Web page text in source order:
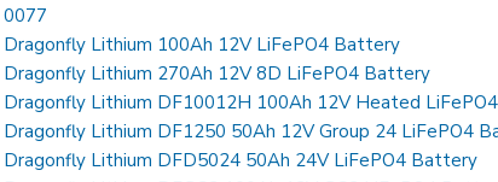
0077
Dragonfly Lithium 100Ah 12V LiFePO4 Battery
Dragonfly Lithium 270Ah 12V 8D LiFePO4 Battery
Dragonfly Lithium DF10012H 100Ah 12V Heated
Dragonfly Lithium DF1250 50Ah 12V Group 24 LiFePO4
Dragonfly Lithium DFD5024 50Ah 24V LiFePO4 Battery